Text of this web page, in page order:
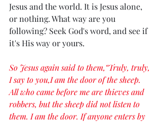
Jesus and the world. It is Jesus alone,
or nothing. What way are you
following? Seek God's word, and see if
it's His way or yours.
So Jesus again said to them,“Truly, truly,
I say to you,I am the door of the sheep.
All who came before me are thieves and
robbers, but the sheep did not listen to
them. I am the door. If anyone enters by